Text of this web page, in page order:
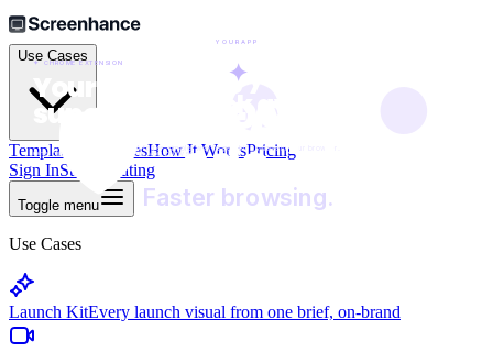
Use Cases
Templates ExamplesHow It WorksPricing
Sign InStart Creating
Toggle menu
Use Cases
Launch KitEvery launch visual from one brief, on-brand
Your browser,
supercharged.
One click. Works everywhere you browse.
✦  CHROME EXTENSION ●
Everything you need,
A faster, simpler way to get things done in your browser.
YOURAPP
Faster browsing.
✦
🛡️ ads.